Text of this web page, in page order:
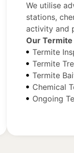
We utilise
stations,
activity and
Our
Termite
Termite
Termite
Chemical
Ongoing